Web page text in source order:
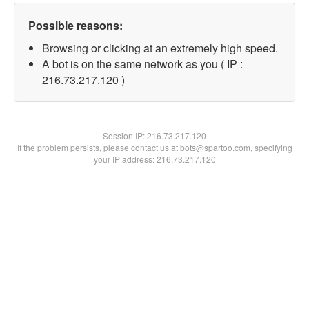
Possible reasons:
Browsing or clicking at an extremely high speed.
A bot is on the same network as you ( IP :
216.73.217.120 )
Session IP:216.73.217.120
If the problem persists, please contact us at bots@spartoo.com, specifying
your IP address: 216.73.217.120